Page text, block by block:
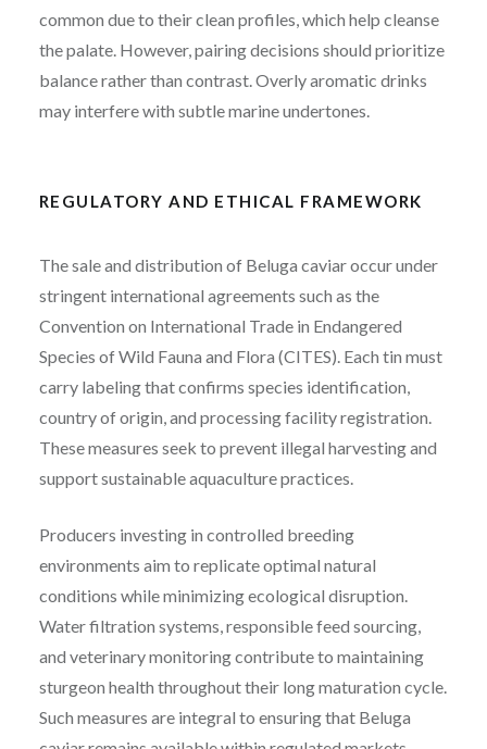
common due to their clean profiles, which help cleanse
the palate. However, pairing decisions should prioritize
balance rather than contrast. Overly aromatic drinks
may interfere with subtle marine undertones.
REGULATORY AND ETHICAL FRAMEWORK
The sale and distribution of Beluga caviar occur under
stringent international agreements such as the
Convention on International Trade in Endangered
Species of Wild Fauna and Flora (CITES). Each tin must
carry labeling that confirms species identification,
country of origin, and processing facility registration.
These measures seek to prevent illegal harvesting and
support sustainable aquaculture practices.
Producers investing in controlled breeding
environments aim to replicate optimal natural
conditions while minimizing ecological disruption.
Water filtration systems, responsible feed sourcing,
and veterinary monitoring contribute to maintaining
sturgeon health throughout their long maturation cycle.
Such measures are integral to ensuring that Beluga